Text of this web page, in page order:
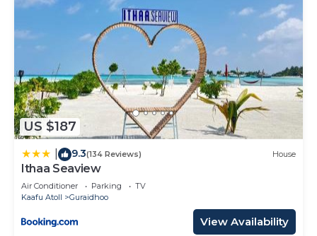
US $187
9.3(134 Reviews) House
Ithaa Seaview
Air Conditioner Parking
TV
Kaafu Atoll
Guraidhoo
View Availability